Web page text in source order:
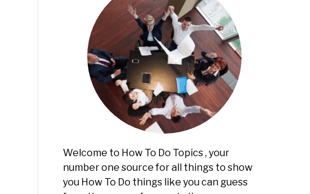
Welcome to How To Do Topics , your
number one source for all things to show
you How To Do things like you can guess